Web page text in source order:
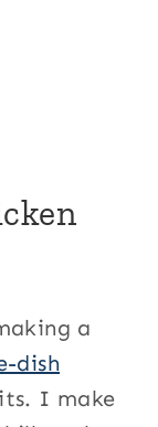
a
dish
I make